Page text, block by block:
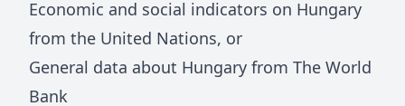
Economic and social indicators on Hungary
from the United Nations, or
General data about Hungary from The World
Bank